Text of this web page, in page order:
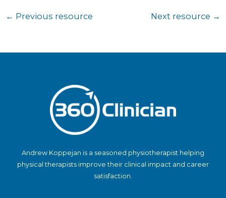
← Previous resource Next resource →
Andrew Koppejan is a seasoned physiotherapist helping
physical therapists improve their clinical impact and career
satisfaction.